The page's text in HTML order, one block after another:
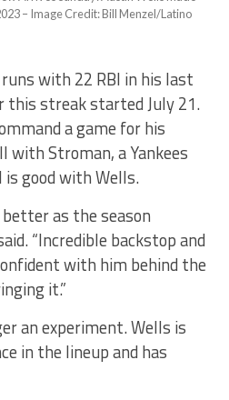
– Image Credit: Bill Menzel/Latino
with 22 RBI in his last
this streak started July 21.
a game for his
with Stroman, a Yankees
good with Wells.
as the season
“Incredible backstop and
with him behind the
it.”
an experiment. Wells is
in the lineup and has